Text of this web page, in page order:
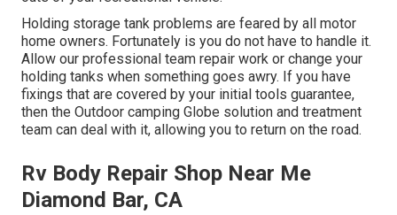
Holding storage tank problems are feared by all motor
home owners. Fortunately is you do not have to handle it.
Allow our professional team repair work or change your
holding tanks when something goes awry. If you have
fixings that are covered by your initial tools guarantee,
then the Outdoor camping Globe solution and treatment
team can deal with it, allowing you to return on the road.
Rv Body Repair Shop Near Me
Diamond Bar, CA